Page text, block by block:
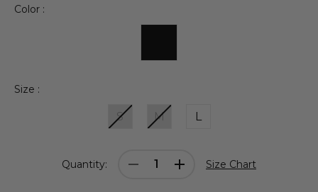
Color :
Size :
S M L
Quantity:
DecreaseIncreaseSize Chart